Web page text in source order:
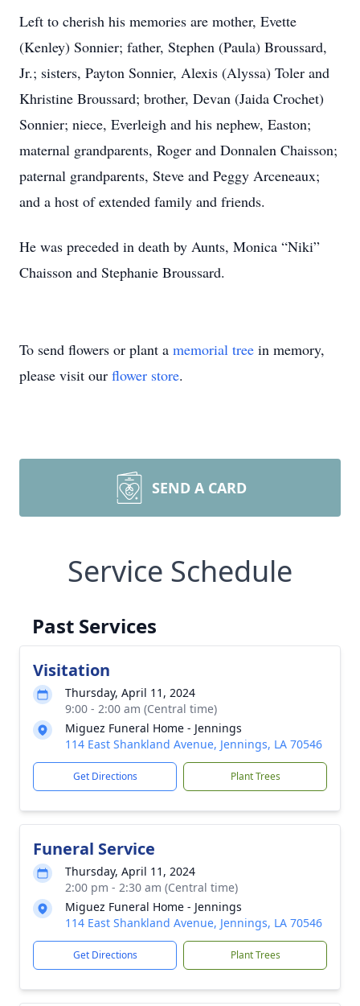
Left to cherish his memories are mother, Evette
(Kenley) Sonnier; father, Stephen (Paula) Broussard,
Jr.; sisters, Payton Sonnier, Alexis (Alyssa) Toler and
Khristine Broussard; brother, Devan (Jaida Crochet)
Sonnier; niece, Everleigh and his nephew, Easton;
maternal grandparents, Roger and Donnalen Chaisson;
paternal grandparents, Steve and Peggy Arceneaux;
and a host of extended family and friends.
He was preceded in death by Aunts, Monica “Niki”
Chaisson and Stephanie Broussard.
To send flowers or plant a memorial tree in memory,
please visit our flower store.
SEND A CARD
Service Schedule
Past Services
Visitation
Thursday, April 11, 2024
9:00 - 2:00 am (Central time)
Miguez Funeral Home - Jennings
114 East Shankland Avenue, Jennings, LA 70546
Get Directions Plant Trees
Funeral Service
Thursday, April 11, 2024
2:00 pm - 2:30 am (Central time)
Miguez Funeral Home - Jennings
114 East Shankland Avenue, Jennings, LA 70546
Get Directions Plant Trees